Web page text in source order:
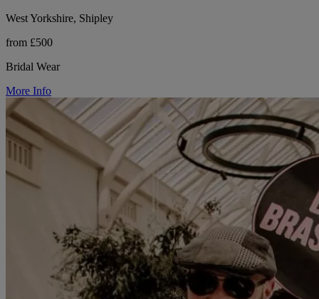
West Yorkshire, Shipley
from £500
Bridal Wear
More Info